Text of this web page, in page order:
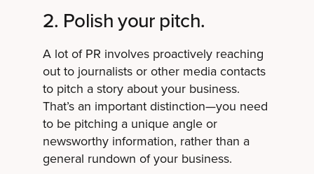
2. Polish your pitch.
A lot of PR involves proactively reaching
out to journalists or other media contacts
to pitch a story about your business.
That’s an important distinction—you need
to be pitching a unique angle or
newsworthy information, rather than a
general rundown of your business.